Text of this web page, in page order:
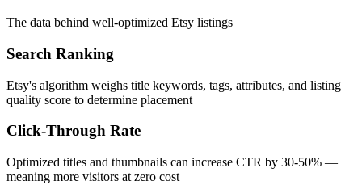
The data behind well-optimized Etsy listings
Search Ranking
Etsy's algorithm weighs title keywords, tags, attributes, and listing
quality score to determine placement
Click-Through Rate
Optimized titles and thumbnails can increase CTR by 30-50% —
meaning more visitors at zero cost